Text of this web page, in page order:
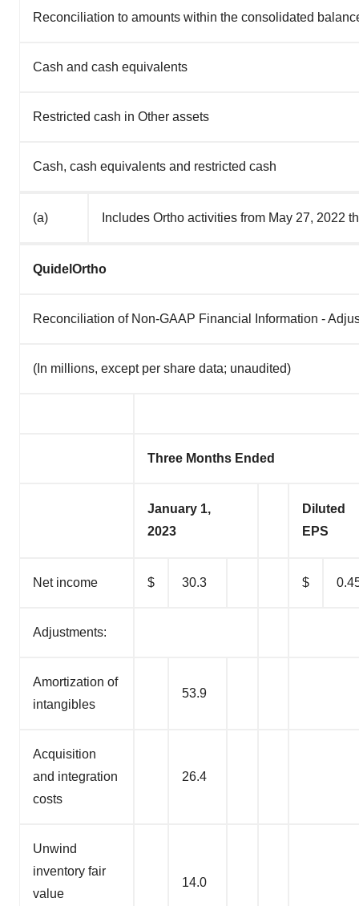
Reconciliation to amounts within the consolidated
Cash and cash equivalents
Restricted cash in Other assets
Cash, cash equivalents and restricted cash
(a) Includes Ortho activities from May 27, 2022
QuidelOrtho
Reconciliation of Non-GAAP Financial Information -
(In millions, except per share data; unaudited)
Three Months Ended
January 1,
2023
Diluted
EPS
Net income $ 30.3 $
Adjustments:
Amortization of
intangibles
53.9
Acquisition
and integration
costs
26.4
Unwind
inventory fair
value
14.0